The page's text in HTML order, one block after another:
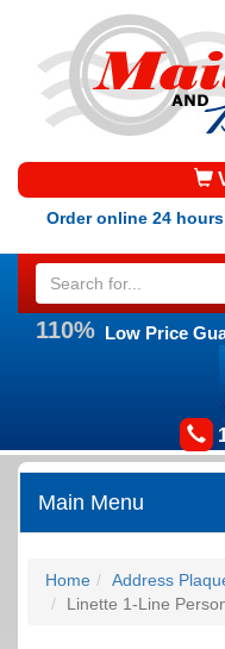
Order online 24
110% Low Price
Main Menu
Home Address
Linette 1-Line